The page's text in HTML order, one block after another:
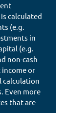
calculated
(e.g.
in
(e.g.
non-cash
or
calculation
Even more
that are